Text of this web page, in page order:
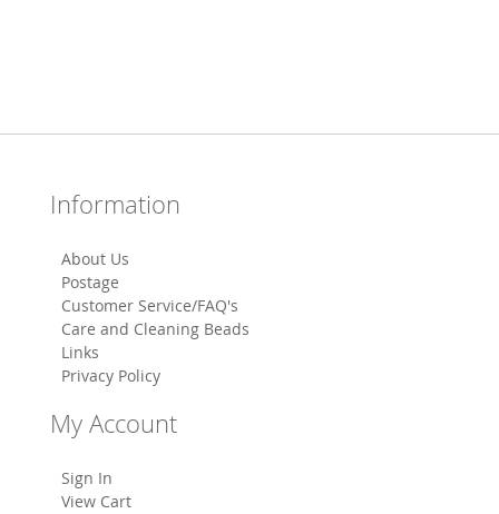
Information
About Us
Postage
Customer Service/FAQ's
Care and Cleaning Beads
Links
Privacy Policy
My Account
Sign In
View Cart